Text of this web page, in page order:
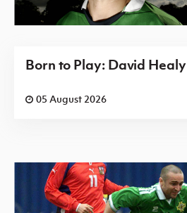
Born to Play: David Healy
05 August 2026